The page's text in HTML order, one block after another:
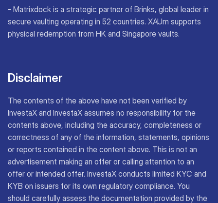
- Matrixdock is a strategic partner of Brinks, global leader in
secure vaulting operating in 52 countries. XAUm supports
physical redemption from HK and Singapore vaults.
Disclaimer
The contents of the above have not been verified by
InvestaX and InvestaX assumes no responsibility for the
contents above, including the accuracy, completeness or
correctness of any of the information, statements, opinions
or reports contained in the content above. This is not an
advertisement making an offer or calling attention to an
offer or intended offer. InvestaX conducts limited KYC and
KYB on issuers for its own regulatory compliance. You
should carefully assess the documentation provided by the